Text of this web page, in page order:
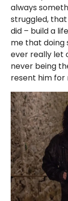
always
struggled,
did – build a
me that doing
ever really let
never being
resent him for